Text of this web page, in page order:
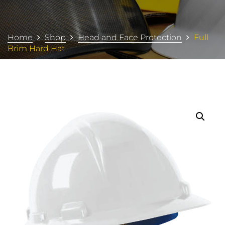
Home Shop Head and Face Protection
Full
Brim Hard Hat